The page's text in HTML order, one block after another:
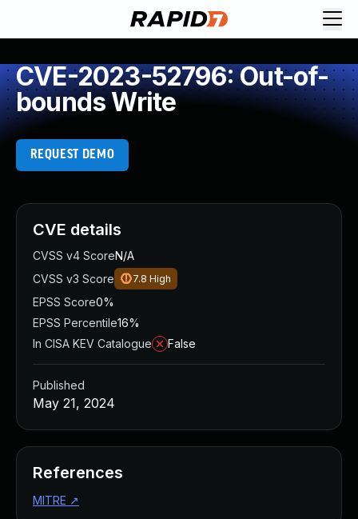
CVE-2023-52796: Out-of-
bounds Write
REQUEST DEMO
CVE details
CVSS v4 ScoreN/A
CVSS v3 Score
7.8 High
EPSS Score0%
EPSS Percentile16%
In CISA KEV Catalogue
False
Published
May 21, 2024
References
MITRE ↗